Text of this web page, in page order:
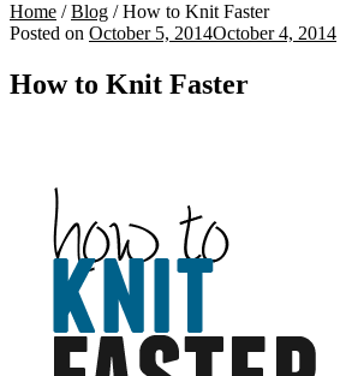
Home /Blog /How to Knit Faster
Posted on October 5, 2014October 4, 2014
How to Knit Faster